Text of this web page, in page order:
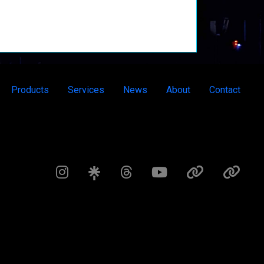
Products Services News About Contact